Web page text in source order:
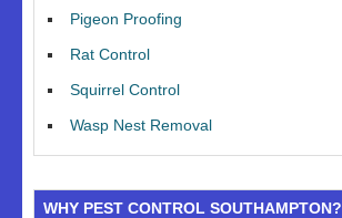
Pigeon Proofing
Rat Control
Squirrel Control
Wasp Nest Removal
WHY PEST CONTROL SOUTHAMPTON?